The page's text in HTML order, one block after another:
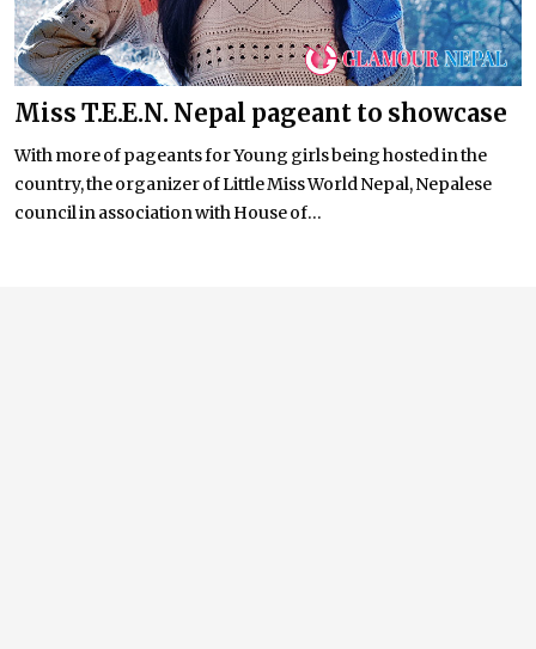
Miss T.E.E.N. Nepal pageant to showcase
With more of pageants for Young girls being hosted in the
country, the organizer of Little Miss World Nepal, Nepalese
council in association with House of...